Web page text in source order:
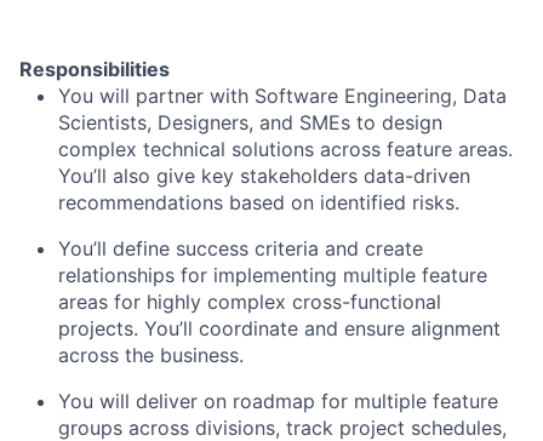
Responsibilities
You will partner with Software Engineering, Data
Scientists, Designers, and SMEs to design
complex technical solutions across feature areas.
You’ll also give key stakeholders data-driven
recommendations based on identified risks.
You’ll define success criteria and create
relationships for implementing multiple feature
areas for highly complex cross-functional
projects. You’ll coordinate and ensure alignment
across the business.
You will deliver on roadmap for multiple feature
groups across divisions, track project schedules,